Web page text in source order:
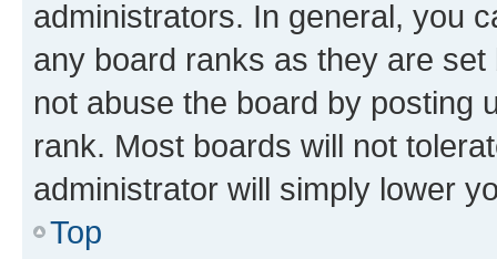
administrators. In general, you
any board ranks as they are
not abuse the board by posting
rank. Most boards will not
administrator will simply lower
Top